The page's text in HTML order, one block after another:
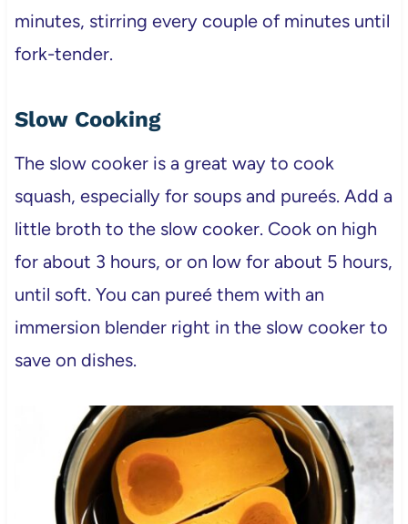
minutes, stirring every couple of minutes until
fork-tender.
Slow Cooking
The slow cooker is a great way to cook
squash, especially for soups and pureés. Add a
little broth to the slow cooker. Cook on high
for about 3 hours, or on low for about 5 hours,
until soft. You can pureé them with an
immersion blender right in the slow cooker to
save on dishes.